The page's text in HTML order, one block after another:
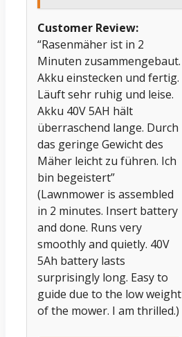
Customer Review:
“Rasenmäher ist in 2
Minuten zusammengebaut.
Akku einstecken und fertig.
Läuft sehr ruhig und leise.
Akku 40V 5AH hält
überraschend lange. Durch
das geringe Gewicht des
Mäher leicht zu führen. Ich
bin begeistert”
(Lawnmower is assembled
in 2 minutes. Insert battery
and done. Runs very
smoothly and quietly. 40V
5Ah battery lasts
surprisingly long. Easy to
guide due to the low weight
of the mower. I am thrilled.)